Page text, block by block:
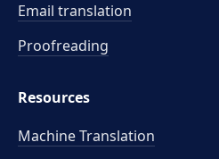
Email translation
Proofreading
Resources
Machine Translation